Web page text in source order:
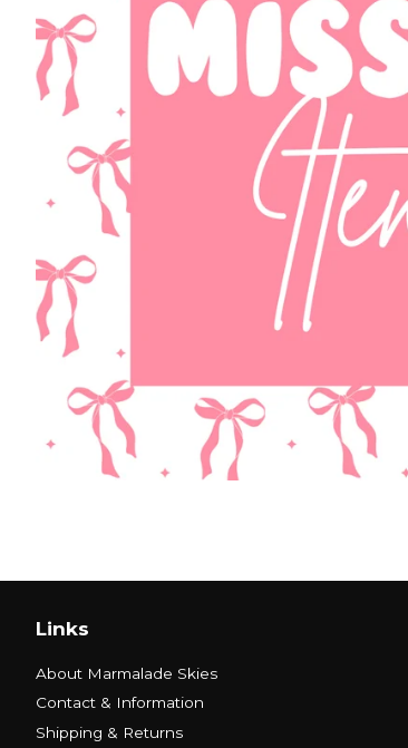
Links
About Marmalade Skies
Contact & Information
Shipping & Returns